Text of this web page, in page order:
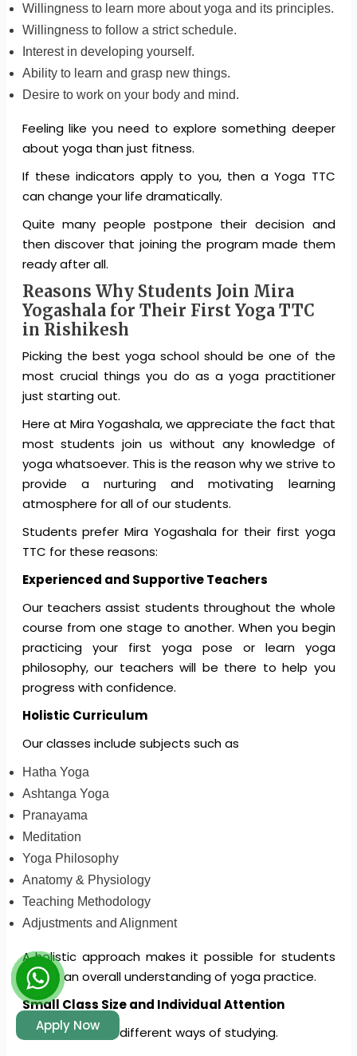
Willingness to learn more about yoga and its principles.
Willingness to follow a strict schedule.
Interest in developing yourself.
Ability to learn and grasp new things.
Desire to work on your body and mind.
Feeling like you need to explore something deeper
about yoga than just fitness.
If these indicators apply to you, then a Yoga TTC
can change your life dramatically.
Quite many people postpone their decision and
then discover that joining the program made them
ready after all.
Reasons Why Students Join Mira
Yogashala for Their First Yoga TTC
in Rishikesh
Picking the best yoga school should be one of the
most crucial things you do as a yoga practitioner
just starting out.
Here at Mira Yogashala, we appreciate the fact that
most students join us without any knowledge of
yoga whatsoever. This is the reason why we strive to
provide a nurturing and motivating learning
atmosphere for all of our students.
Students prefer Mira Yogashala for their first yoga
TTC for these reasons:
Experienced and Supportive Teachers
Our teachers assist students throughout the whole
course from one stage to another. When you begin
practicing your first yoga pose or learn yoga
philosophy, our teachers will be there to help you
progress with confidence.
Holistic Curriculum
Our classes include subjects such as
Hatha Yoga
Ashtanga Yoga
Pranayama
Meditation
Yoga Philosophy
Anatomy & Physiology
Teaching Methodology
Adjustments and Alignment
A holistic approach makes it possible for students
to get an overall understanding of yoga practice.
Small Class Size and Individual Attention
There are many different ways of studying.
Apply Now